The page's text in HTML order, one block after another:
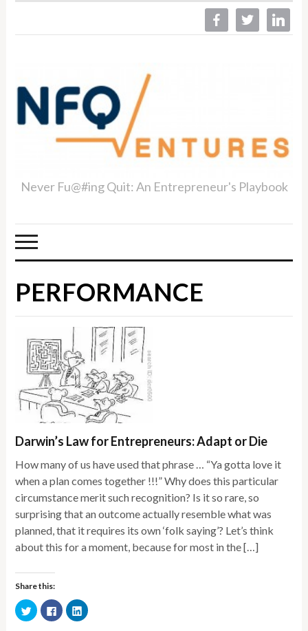
facebooktwitter linkedin
Never Fu@#ing Quit: An Entrepreneur's Playbook
PERFORMANCE
Darwin’s Law for Entrepreneurs: Adapt or Die
How many of us have used that phrase … “Ya gotta love it
when a plan comes together !!!” Why does this particular
circumstance merit such recognition? Is it so rare, so
surprising that an outcome actually resemble what was
planned, that it requires its own ‘folk saying’? Let’s think
about this for a moment, because for most in the […]
Share this:
Click
to
share
Click
to
share
Click
to